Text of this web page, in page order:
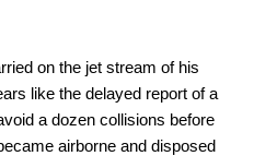
on the jet stream of his
like the delayed report of a
a dozen collisions before
airborne and disposed